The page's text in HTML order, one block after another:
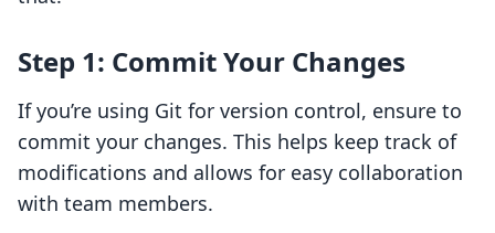
Step 1: Commit Your Changes
If you’re using Git for version control, ensure to
commit your changes. This helps keep track of
modifications and allows for easy collaboration
with team members.